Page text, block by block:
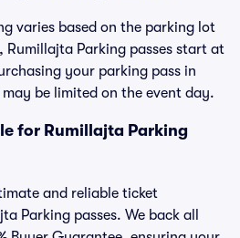
varies based on the parking lot
Rumillajta Parking passes start at
your parking pass in
be limited on the event day.
for Rumillajta Parking
and reliable ticket
Parking passes. We back all